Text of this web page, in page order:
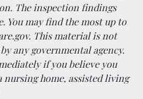
The inspection findings
You may find the most up to
This material is not
any governmental agency.
if you believe you
nursing home, assisted living